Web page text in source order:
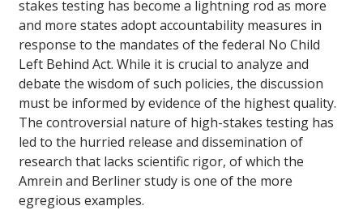
stakes testing has become a lightning rod as more
and more states adopt accountability measures in
response to the mandates of the federal No Child
Left Behind Act. While it is crucial to analyze and
debate the wisdom of such policies, the discussion
must be informed by evidence of the highest quality.
The controversial nature of high-stakes testing has
led to the hurried release and dissemination of
research that lacks scientific rigor, of which the
Amrein and Berliner study is one of the more
egregious examples.